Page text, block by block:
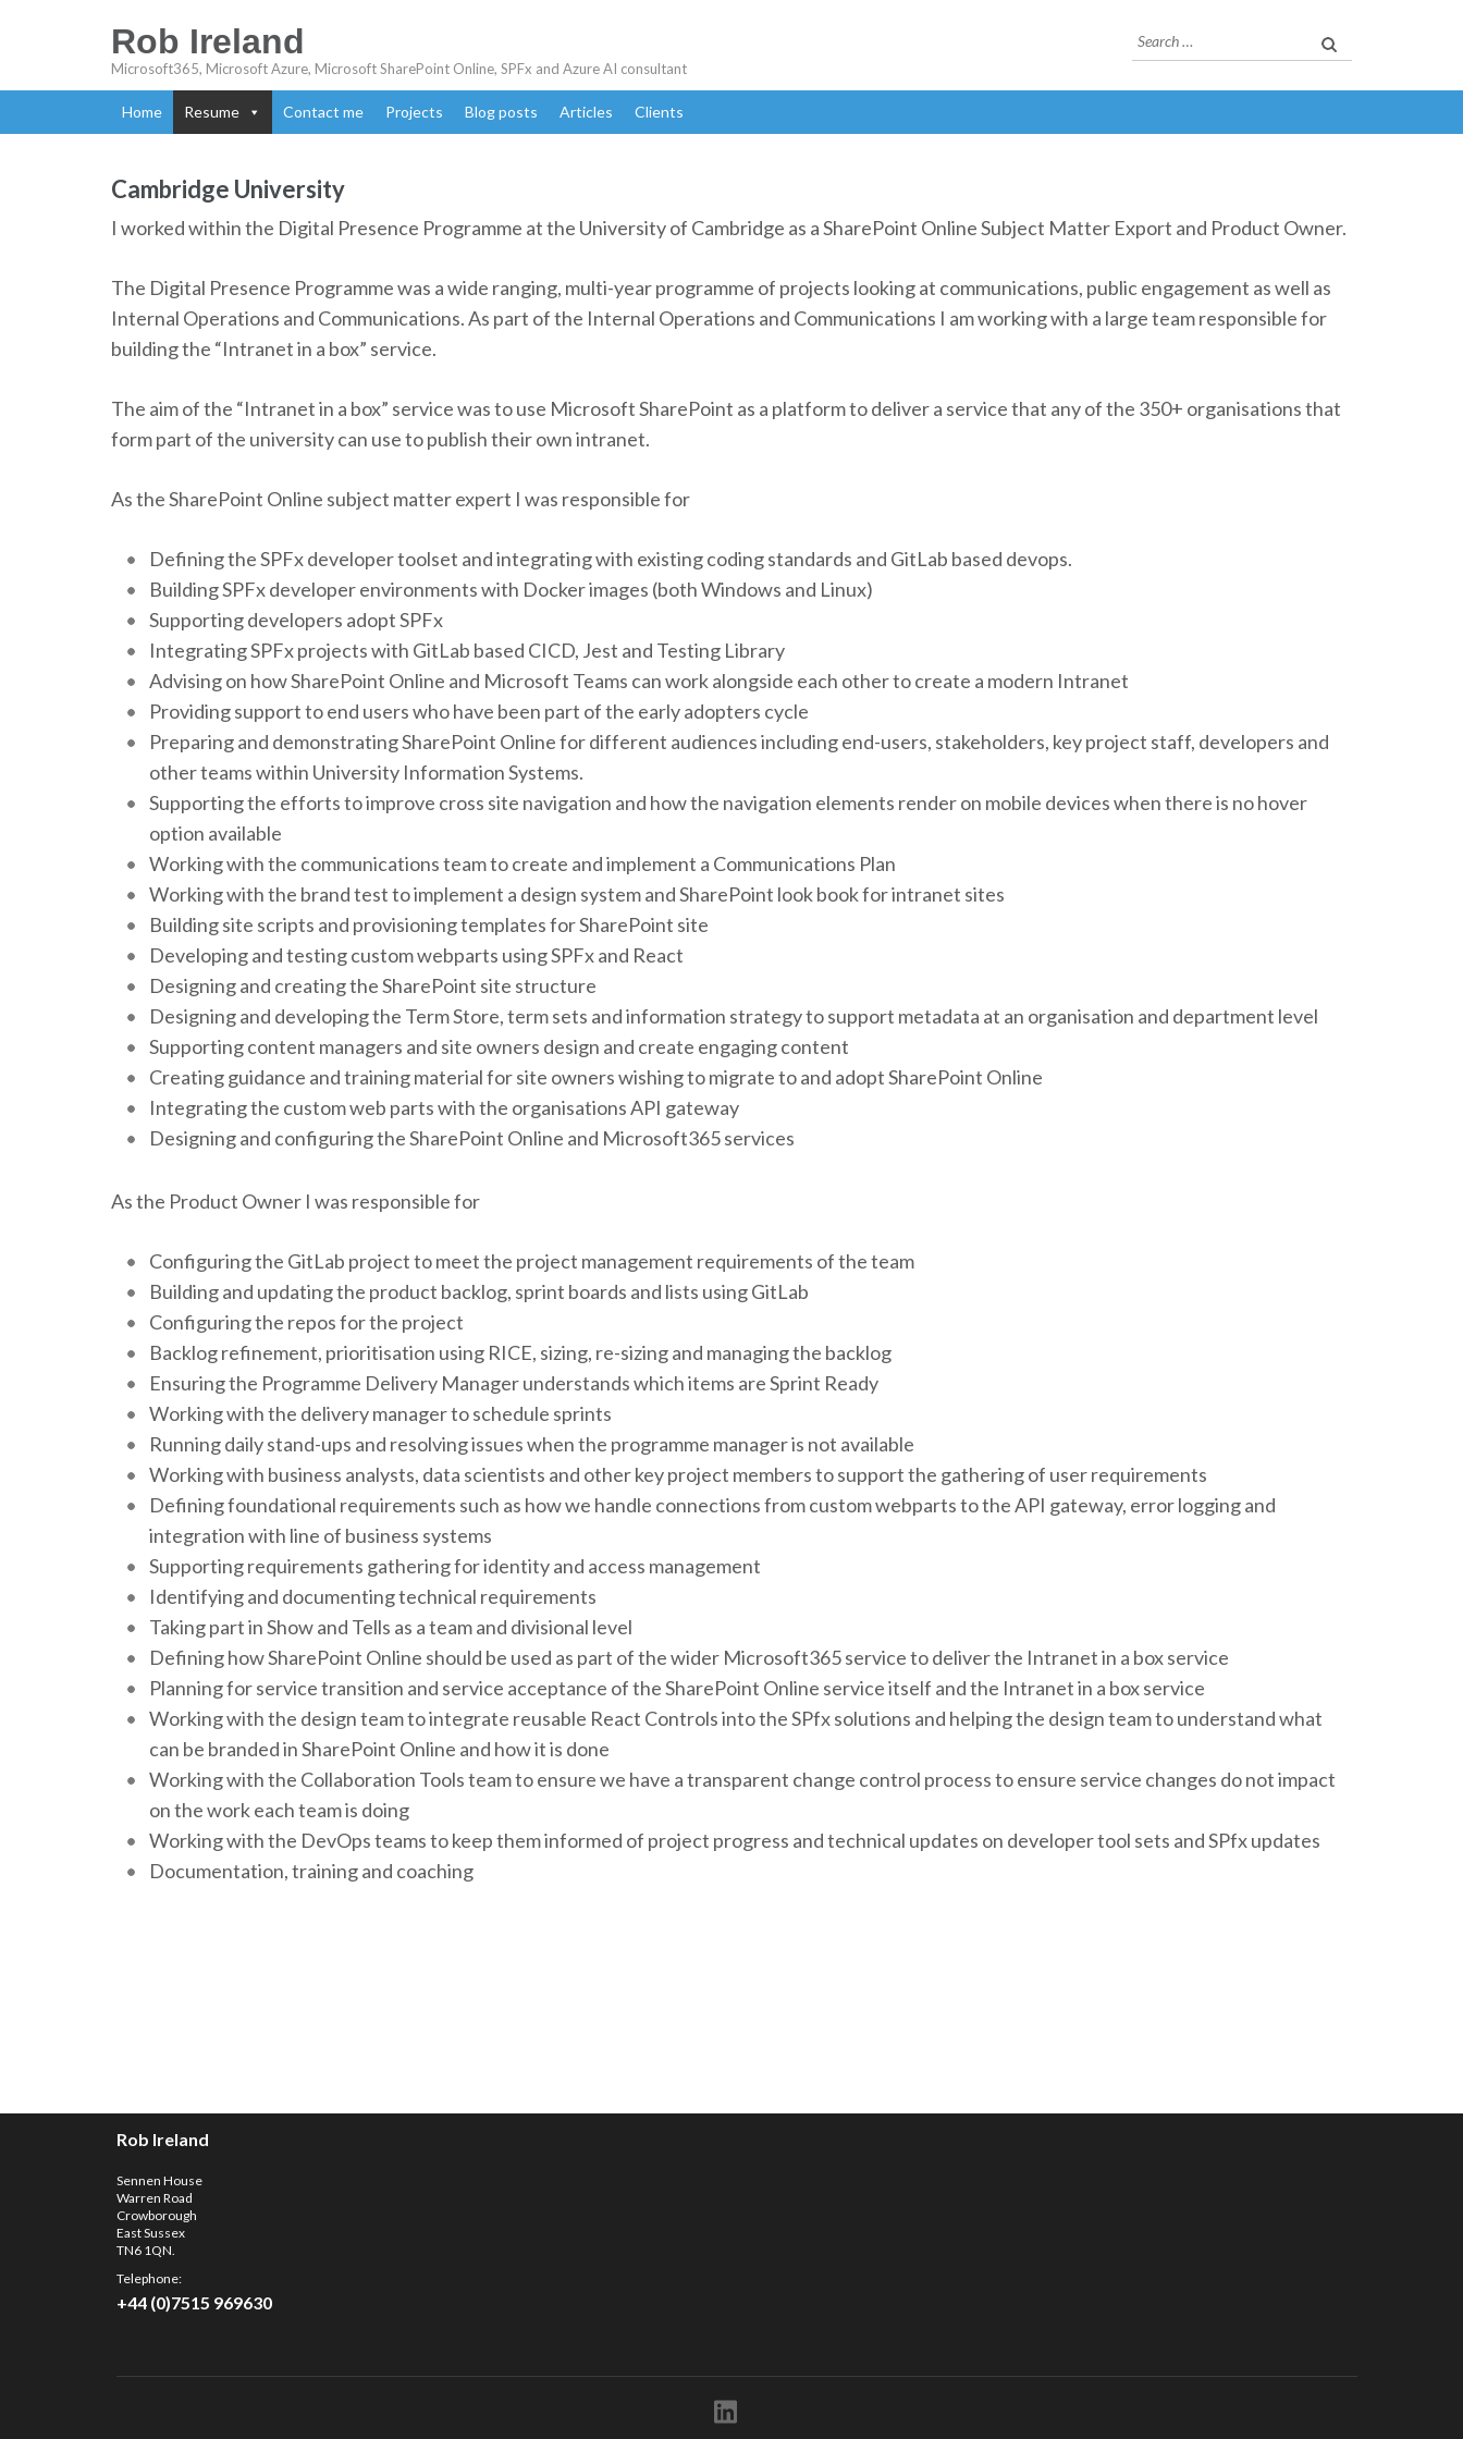
Rob Ireland
Microsoft365, Microsoft Azure, Microsoft SharePoint Online, SPFx and Azure AI consultant
Search
for:
Home Resume Contact me Projects Blog posts Articles Clients
Cambridge University
I worked within the Digital Presence Programme at the University of Cambridge as a SharePoint Online Subject Matter Export and Product Owner.
The Digital Presence Programme was a wide ranging, multi-year programme of projects looking at communications, public engagement as well as
Internal Operations and Communications. As part of the Internal Operations and Communications I am working with a large team responsible for
building the “Intranet in a box” service.
The aim of the “Intranet in a box” service was to use Microsoft SharePoint as a platform to deliver a service that any of the 350+ organisations that
form part of the university can use to publish their own intranet.
As the SharePoint Online subject matter expert I was responsible for
Defining the SPFx developer toolset and integrating with existing coding standards and GitLab based devops.
Building SPFx developer environments with Docker images (both Windows and Linux)
Supporting developers adopt SPFx
Integrating SPFx projects with GitLab based CICD, Jest and Testing Library
Advising on how SharePoint Online and Microsoft Teams can work alongside each other to create a modern Intranet
Providing support to end users who have been part of the early adopters cycle
Preparing and demonstrating SharePoint Online for different audiences including end-users, stakeholders, key project staff, developers and
other teams within University Information Systems.
Supporting the efforts to improve cross site navigation and how the navigation elements render on mobile devices when there is no hover
option available
Working with the communications team to create and implement a Communications Plan
Working with the brand test to implement a design system and SharePoint look book for intranet sites
Building site scripts and provisioning templates for SharePoint site
Developing and testing custom webparts using SPFx and React
Designing and creating the SharePoint site structure
Designing and developing the Term Store, term sets and information strategy to support metadata at an organisation and department level
Supporting content managers and site owners design and create engaging content
Creating guidance and training material for site owners wishing to migrate to and adopt SharePoint Online
Integrating the custom web parts with the organisations API gateway
Designing and configuring the SharePoint Online and Microsoft365 services
As the Product Owner I was responsible for
Configuring the GitLab project to meet the project management requirements of the team
Building and updating the product backlog, sprint boards and lists using GitLab
Configuring the repos for the project
Backlog refinement, prioritisation using RICE, sizing, re-sizing and managing the backlog
Ensuring the Programme Delivery Manager understands which items are Sprint Ready
Working with the delivery manager to schedule sprints
Running daily stand-ups and resolving issues when the programme manager is not available
Working with business analysts, data scientists and other key project members to support the gathering of user requirements
Defining foundational requirements such as how we handle connections from custom webparts to the API gateway, error logging and
integration with line of business systems
Supporting requirements gathering for identity and access management
Identifying and documenting technical requirements
Taking part in Show and Tells as a team and divisional level
Defining how SharePoint Online should be used as part of the wider Microsoft365 service to deliver the Intranet in a box service
Planning for service transition and service acceptance of the SharePoint Online service itself and the Intranet in a box service
Working with the design team to integrate reusable React Controls into the SPfx solutions and helping the design team to understand what
can be branded in SharePoint Online and how it is done
Working with the Collaboration Tools team to ensure we have a transparent change control process to ensure service changes do not impact
on the work each team is doing
Working with the DevOps teams to keep them informed of project progress and technical updates on developer tool sets and SPfx updates
Documentation, training and coaching
Rob Ireland
Sennen House
Warren Road
Crowborough
East Sussex
TN6 1QN.
Telephone:
+44 (0)7515 969630